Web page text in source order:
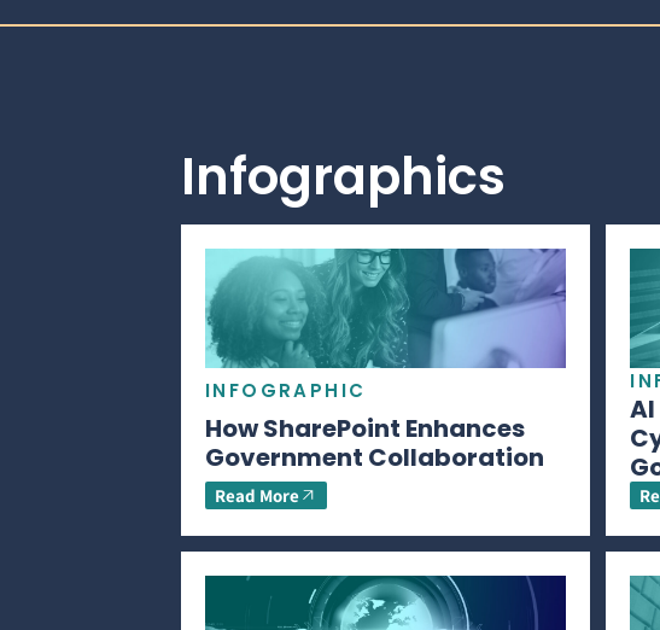
Infographics
INFOGRAPHIC
How SharePoint Enhances
Government Collaboration
Read More